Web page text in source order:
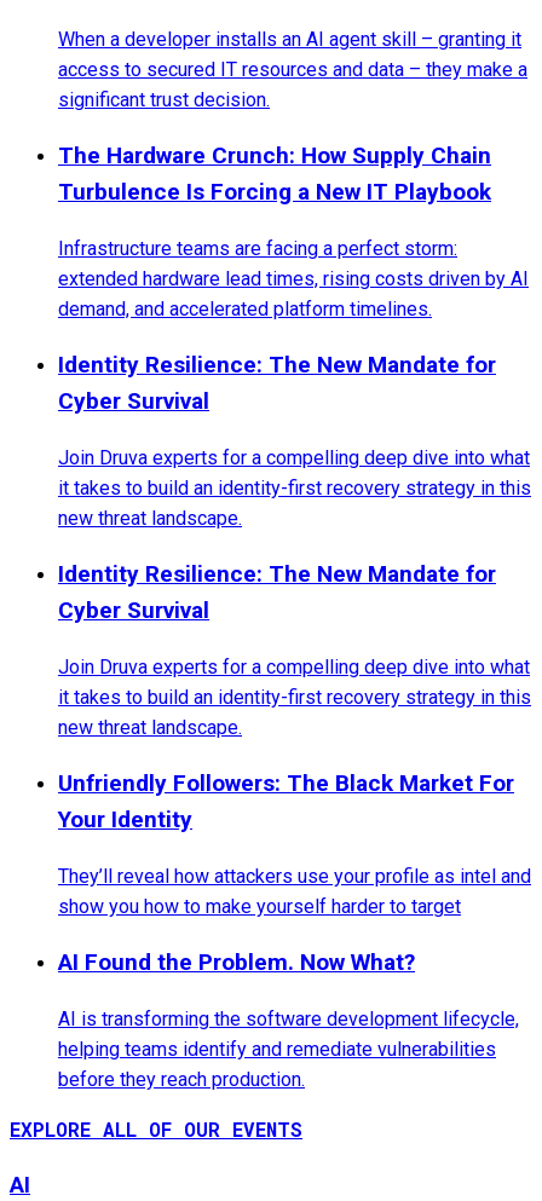
When a developer installs an AI agent skill – granting it
access to secured IT resources and data – they make a
significant trust decision.
The Hardware Crunch: How Supply Chain
Turbulence Is Forcing a New IT Playbook
Infrastructure teams are facing a perfect storm:
extended hardware lead times, rising costs driven by AI
demand, and accelerated platform timelines.
Identity Resilience: The New Mandate for
Cyber Survival
Join Druva experts for a compelling deep dive into what
it takes to build an identity-first recovery strategy in this
new threat landscape.
Identity Resilience: The New Mandate for
Cyber Survival
Join Druva experts for a compelling deep dive into what
it takes to build an identity-first recovery strategy in this
new threat landscape.
Unfriendly Followers: The Black Market For
Your Identity
They’ll reveal how attackers use your profile as intel and
show you how to make yourself harder to target
AI Found the Problem. Now What?
AI is transforming the software development lifecycle,
helping teams identify and remediate vulnerabilities
before they reach production.
EXPLORE ALL OF OUR EVENTS
AI